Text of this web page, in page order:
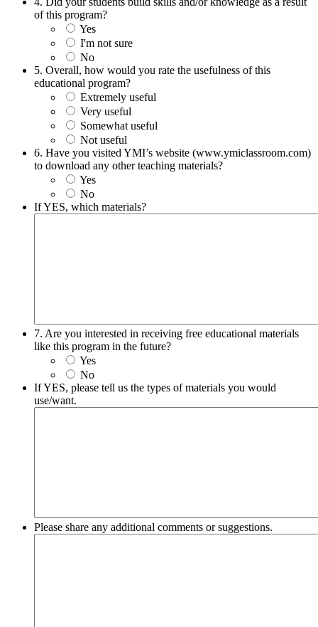
of this program?
Yes
I'm not sure
No
5. Overall, how would you rate the usefulness of this
educational program?
Extremely useful
Very useful
Somewhat useful
Not useful
6. Have you visited YMI’s website (www.ymiclassroom.com)
to download any other teaching materials?
Yes
No
If YES, which materials?
7. Are you interested in receiving free educational materials
like this program in the future?
Yes
No
If YES, please tell us the types of materials you would
use/want.
Please share any additional comments or suggestions.